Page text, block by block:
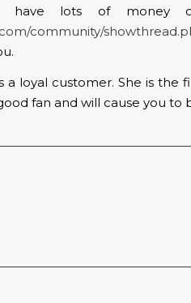
have lots of money
community/
a loyal customer. She is the
fan and will cause you